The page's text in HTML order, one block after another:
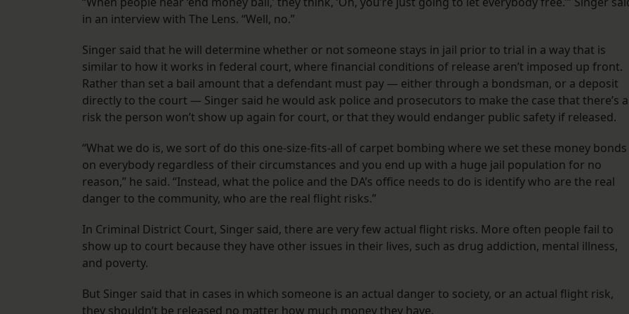
in an interview with The Lens. “Well, no.”
Singer said that he will determine whether or not someone stays in jail prior to trial in a way that is
similar to how it works in federal court, where financial conditions of release aren’t imposed up front.
Rather than set a bail amount that a defendant must pay — either through a bondsman, or a deposit
directly to the court — Singer said he would ask police and prosecutors to make the case that there’s a
risk the person won’t show up again for court, or that they would endanger public safety if released.
“What we do is, we sort of do this one-size-fits-all of carpet bombing where we set these money bonds
on everybody regardless of their circumstances and you end up with a huge jail population for no
reason,” he said. “Instead, what the police and the DA’s office needs to do is identify who are the real
danger to the community, who are the real flight risks.”
In Criminal District Court, Singer said, there are very few actual flight risks. More often people fail to
show up to court because they have other issues in their lives, such as drug addiction, mental illness,
and poverty.
But Singer said that in cases in which someone is an actual danger to society, or an actual flight risk,
they shouldn’t be released no matter how much money they have.